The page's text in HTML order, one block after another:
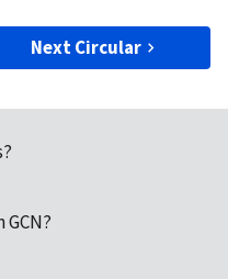
Next Circular